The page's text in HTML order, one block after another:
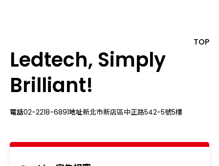
Ledtech, Simply
Brilliant!
電話02-2218-6891地址新北市新店區中正路542-5號5樓
TOP
關於我們
最新消息